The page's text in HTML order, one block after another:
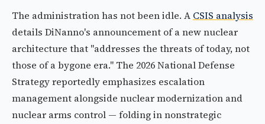
The administration has not been idle. A CSIS analysis
details DiNanno's announcement of a new nuclear
architecture that "addresses the threats of today, not
those of a bygone era." The 2026 National Defense
Strategy reportedly emphasizes escalation
management alongside nuclear modernization and
nuclear arms control — folding in nonstrategic